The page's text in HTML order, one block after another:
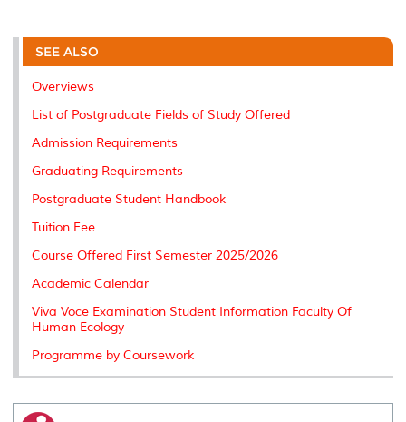
e
b
o
o
t
r
e
I
l
L
n
P
e
t
SEE ALSO
Overviews
List of Postgraduate Fields of Study Offered
Admission Requirements
Graduating Requirements
Postgraduate Student Handbook
Tuition Fee
Course Offered First Semester 2025/2026
Academic Calendar
Viva Voce Examination Student Information Faculty Of
Human Ecology
Programme by Coursework